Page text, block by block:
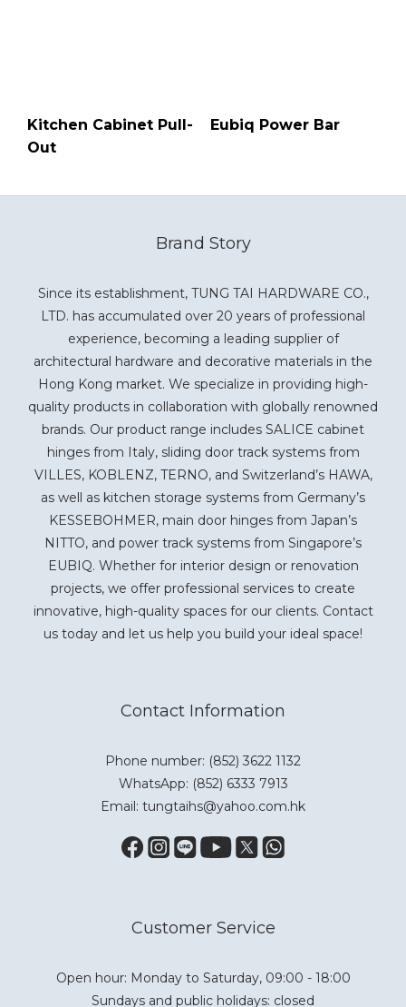
Kitchen Cabinet Pull-
Out
Eubiq Power Bar
Brand Story
Since its establishment, TUNG TAI HARDWARE CO.,
LTD. has accumulated over 20 years of professional
experience, becoming a leading supplier of
architectural hardware and decorative materials in the
Hong Kong market. We specialize in providing high-
quality products in collaboration with globally renowned
brands. Our product range includes SALICE cabinet
hinges from Italy, sliding door track systems from
VILLES, KOBLENZ, TERNO, and Switzerland’s HAWA,
as well as kitchen storage systems from Germany’s
KESSEBOHMER, main door hinges from Japan’s
NITTO, and power track systems from Singapore’s
EUBIQ. Whether for interior design or renovation
projects, we offer professional services to create
innovative, high-quality spaces for our clients. Contact
us today and let us help you build your ideal space!
Contact Information
Phone number: (852) 3622 1132
WhatsApp: (852) 6333 7913
Email: tungtaihs@yahoo.com.hk
Customer Service
Open hour: Monday to Saturday, 09:00 - 18:00
Sundays and public holidays: closed